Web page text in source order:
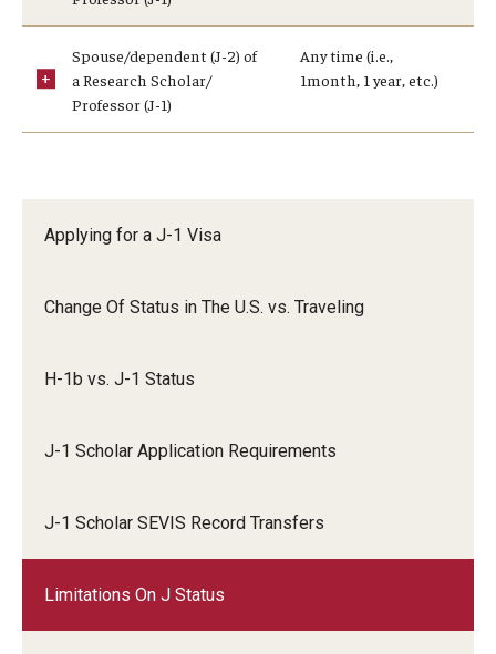
Email And Phone Scams
Find a Notary Public
Immigration Status and Housing Discrimination Frequently
J-2 Work Authorization
Working with an Immigration Attorney
Applying for a J-1 Visa
Change Of Status in The U.S. vs. Traveling
H-1b vs. J-1 Status
J-1 Scholar Application Requirements
J-1 Scholar SEVIS Record Transfers
Limitations On J Status
Spouse/dependent (J-2) of
a Research Scholar/
Professor (J-1)
Any time (i.e.,
1month, 1 year, etc.)